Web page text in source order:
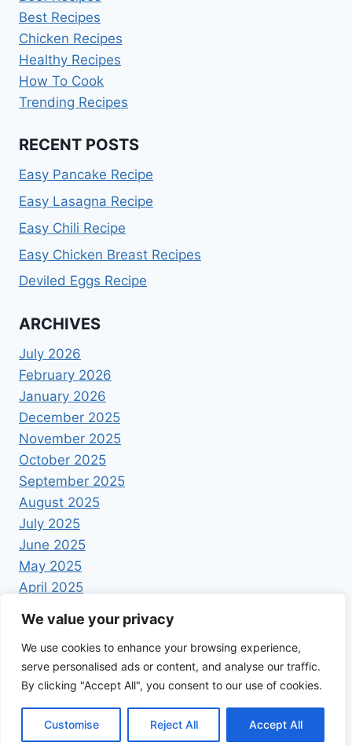
We value your privacy
We use cookies to enhance your browsing experience,
serve personalised ads or content, and analyse our traffic.
By clicking "Accept All", you consent to our use of cookies.
Customise Reject All Accept All
Best Recipes
Chicken Recipes
Healthy Recipes
How To Cook
Trending Recipes
RECENT POSTS
Easy Pancake Recipe
Easy Lasagna Recipe
Easy Chili Recipe
Easy Chicken Breast Recipes
Deviled Eggs Recipe
ARCHIVES
July 2026
February 2026
January 2026
December 2025
November 2025
October 2025
September 2025
August 2025
July 2025
June 2025
May 2025
April 2025
© 2026 Foodrecipestory - WordPress Theme by
Kadence WP